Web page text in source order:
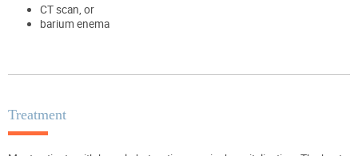
CT scan, or
barium enema
Treatment